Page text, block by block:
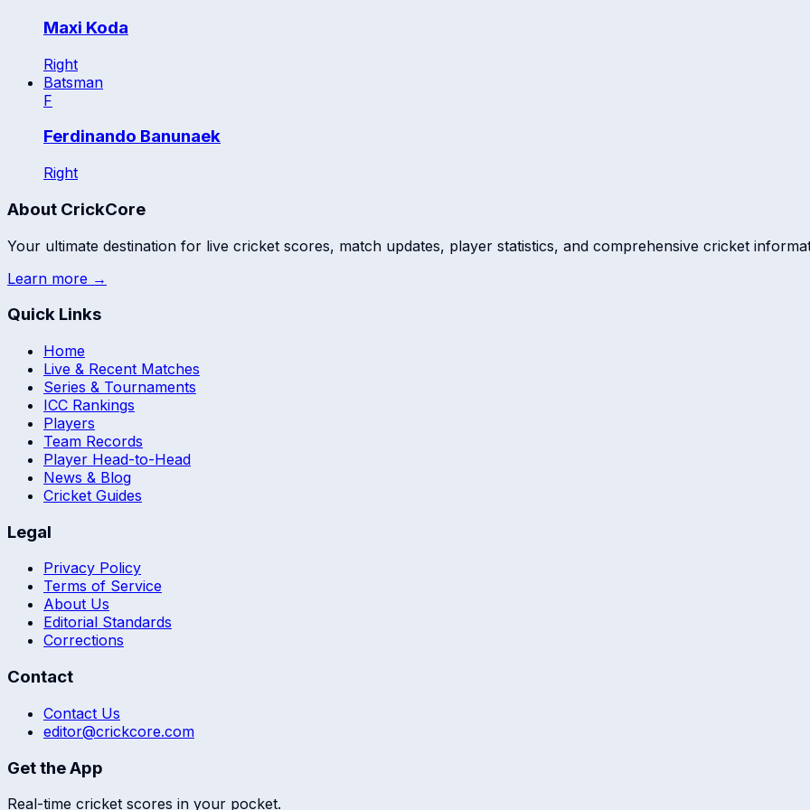
Maxi Koda
Right
Batsman
F
Ferdinando Banunaek
Right
About CrickCore
Your ultimate destination for live cricket scores, match updates, player statistics, and comprehensive cricket
Learn more →
Quick Links
Home
Live & Recent Matches
Series & Tournaments
ICC Rankings
Players
Team Records
Player Head-to-Head
News & Blog
Cricket Guides
Legal
Privacy Policy
Terms of Service
About Us
Editorial Standards
Corrections
Contact
Contact Us
editor@crickcore.com
Get the App
Real-time cricket scores in your pocket.